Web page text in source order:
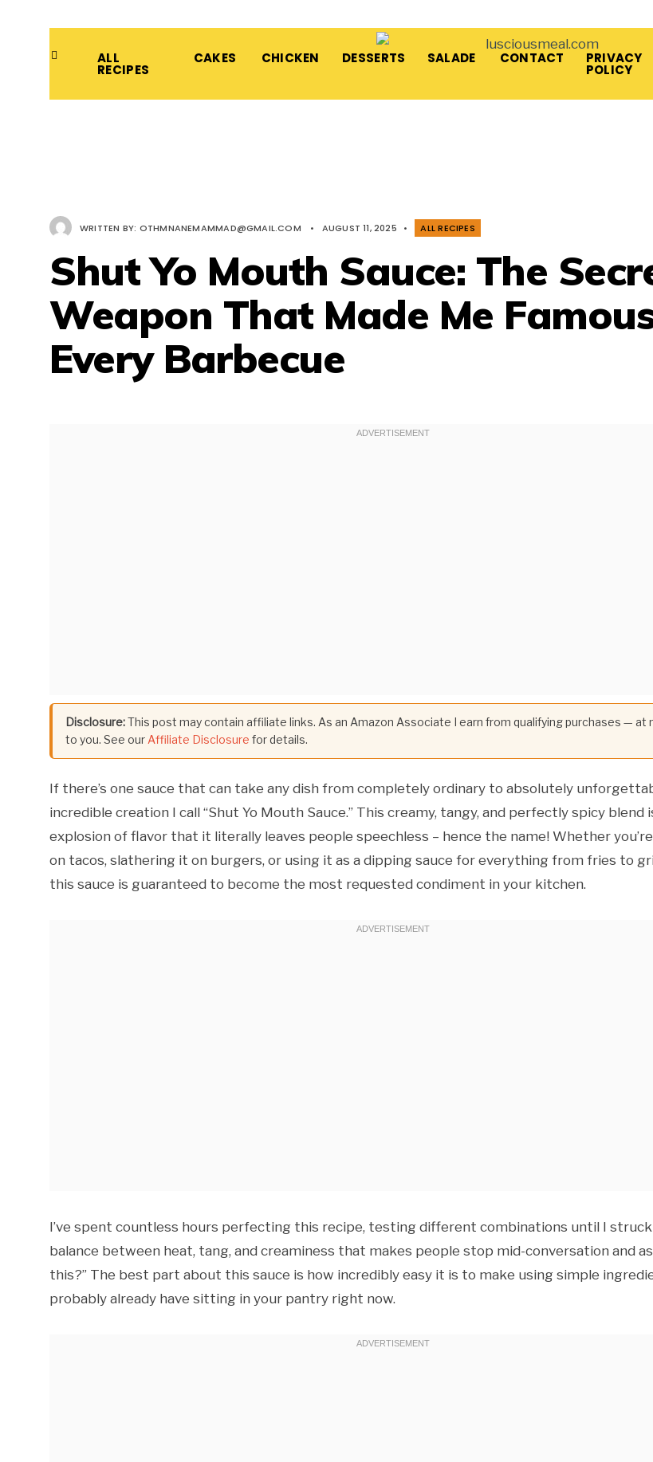
ALL
RECIPES
CAKES CHICKEN DESSERTS SALADE CONTACT PRIVACY
POLICY
WRITTEN BY: OTHMNANEMAMMAD@GMAIL.COM • AUGUST 11, 2025 • ALL RECIPES
Shut Yo Mouth Sauce: The
Weapon That Made Me
Every Barbecue
Disclosure:This post may contain affiliate links. As an Amazon Associate I earn from qualifying purchases — at
to you. See our Affiliate Disclosure for details.
If there’s one sauce that can take any dish from completely ordinary to absolutely
incredible creation I call “Shut Yo Mouth Sauce.” This creamy, tangy, and perfectly spicy blend
explosion of flavor that it literally leaves people speechless – hence the name! Whether
on tacos, slathering it on burgers, or using it as a dipping sauce for everything from fries to
this sauce is guaranteed to become the most requested condiment in your kitchen.
I’ve spent countless hours perfecting this recipe, testing different combinations until I
balance between heat, tang, and creaminess that makes people stop mid-conversation and
this?” The best part about this sauce is how incredibly easy it is to make using simple
probably already have sitting in your pantry right now.